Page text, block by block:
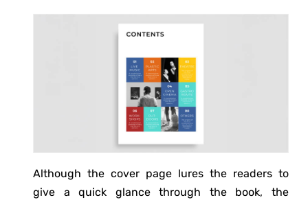
Although the cover page lures the readers to
give a quick glance through the book, the